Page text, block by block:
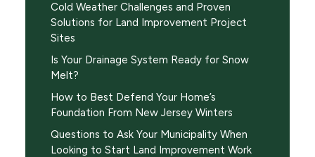
Cold Weather Challenges and Proven
Solutions for Land Improvement Project
Sites
Is Your Drainage System Ready for Snow
Melt?
How to Best Defend Your Home’s
Foundation From New Jersey Winters
Questions to Ask Your Municipality When
Looking to Start Land Improvement Work